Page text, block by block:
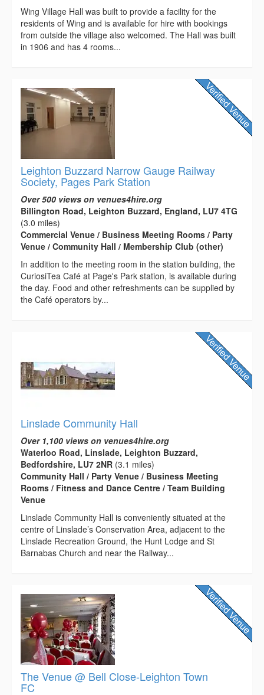
Wing Village Hall was built to provide a facility for the
residents of Wing and is available for hire with bookings
from outside the village also welcomed. The Hall was built
in 1906 and has 4 rooms...
Leighton Buzzard Narrow Gauge Railway
Society, Pages Park Station
Over 500 views on venues4hire.org
Billington Road, Leighton Buzzard, England, LU7 4TG
(3.0 miles)
Commercial Venue / Business Meeting Rooms / Party
Venue / Community Hall / Membership Club (other)
In addition to the meeting room in the station building, the
CuriosiTea Café at Page's Park station, is available during
the day. Food and other refreshments can be supplied by
the Café operators by...
Linslade Community Hall
Over 1,100 views on venues4hire.org
Waterloo Road, Linslade, Leighton Buzzard,
Bedfordshire, LU7 2NR (3.1 miles)
Community Hall / Party Venue / Business Meeting
Rooms / Fitness and Dance Centre / Team Building
Venue
Linslade Community Hall is conveniently situated at the
centre of Linslade’s Conservation Area, adjacent to the
Linslade Recreation Ground, the Hunt Lodge and St
Barnabas Church and near the Railway...
The Venue @ Bell Close-Leighton Town
FC